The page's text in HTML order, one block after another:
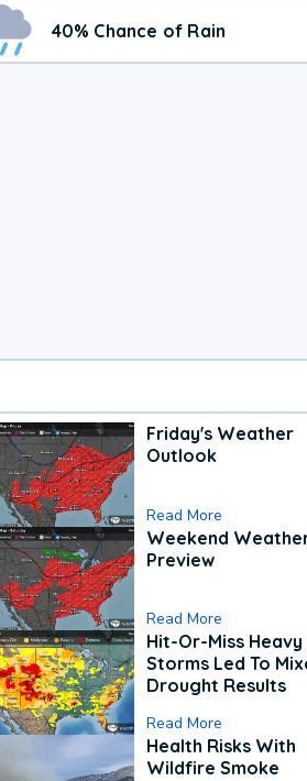
40% Chance of Rain
Friday's Weather
Outlook
Read More
Weekend
Preview
Read More
Hit-Or-Miss Heavy
Storms Led To
Drought Results
Read More
Health Risks With
Wildfire Smoke